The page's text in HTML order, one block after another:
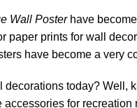
Wall Posterhave
paper prints for wall
have become a very
today? Well,
for